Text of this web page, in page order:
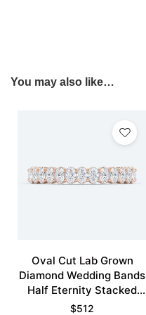
You may also like…
Oval Cut Lab Grown
Diamond Wedding Bands
Half Eternity Stacked
Wedding Rings
$512